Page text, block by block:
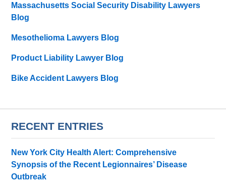
Massachusetts Social Security Disability Lawyers
Blog
Mesothelioma Lawyers Blog
Product Liability Lawyer Blog
Bike Accident Lawyers Blog
RECENT ENTRIES
New York City Health Alert: Comprehensive
Synopsis of the Recent Legionnaires’ Disease
Outbreak